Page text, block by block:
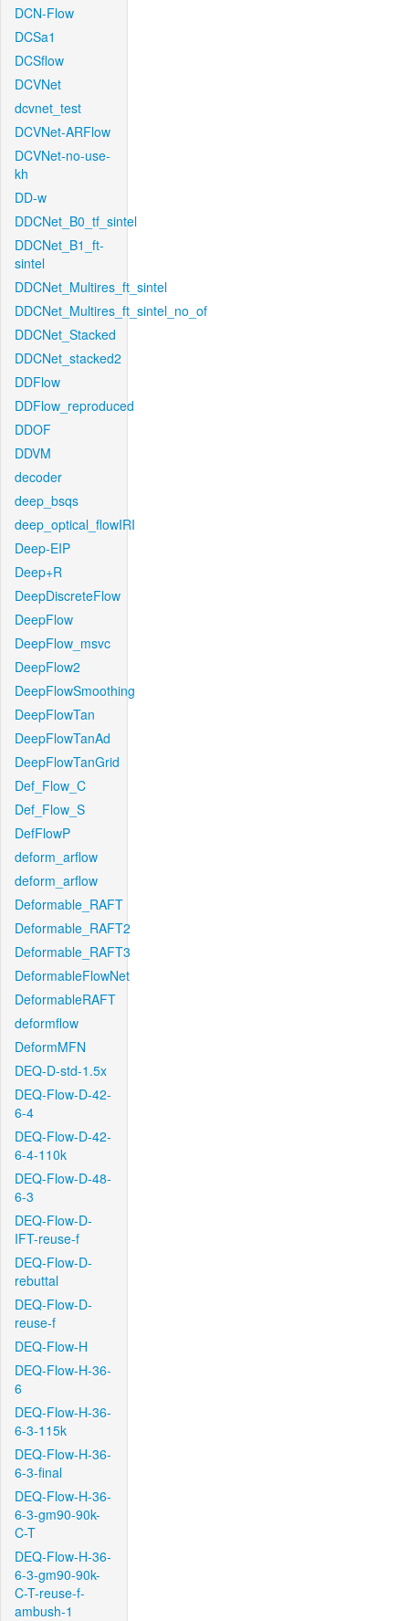
DCN-Flow
DCSa1
DCSflow
DCVNet
dcvnet_test
DCVNet-ARFlow
DCVNet-no-use-
kh
DD-w
DDCNet_B0_tf_sintel
DDCNet_B1_ft-
sintel
DDCNet_Multires_ft_sintel
DDCNet_Multires_ft_sintel_no_of
DDCNet_Stacked
DDCNet_stacked2
DDFlow
DDFlow_reproduced
DDOF
DDVM
decoder
deep_bsqs
deep_optical_flowIRI
Deep-EIP
Deep+R
DeepDiscreteFlow
DeepFlow
DeepFlow_msvc
DeepFlow2
DeepFlowSmoothing
DeepFlowTan
DeepFlowTanAd
DeepFlowTanGrid
Def_Flow_C
Def_Flow_S
DefFlowP
deform_arflow
deform_arflow
Deformable_RAFT
Deformable_RAFT2
Deformable_RAFT3
DeformableFlowNet
DeformableRAFT
deformflow
DeformMFN
DEQ-D-std-1.5x
DEQ-Flow-D-42-
6-4
DEQ-Flow-D-42-
6-4-110k
DEQ-Flow-D-48-
6-3
DEQ-Flow-D-
IFT-reuse-f
DEQ-Flow-D-
rebuttal
DEQ-Flow-D-
reuse-f
DEQ-Flow-H
DEQ-Flow-H-36-
6
DEQ-Flow-H-36-
6-3-115k
DEQ-Flow-H-36-
6-3-final
DEQ-Flow-H-36-
6-3-gm90-90k-
C-T
DEQ-Flow-H-36-
6-3-gm90-90k-
C-T-reuse-f-
ambush-1